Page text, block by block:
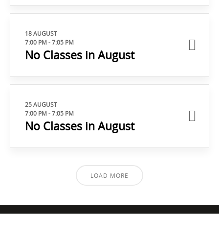
18 AUGUST
7:00 PM-7:05 PM
No Classes in August
25 AUGUST
7:00 PM-7:05 PM
No Classes in August
LOAD MORE